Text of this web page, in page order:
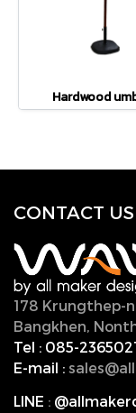
Hardwood
CONTACT US
178 Krungthep-
Bangkhen,
Tel : 085-
E-mail :
LINE :